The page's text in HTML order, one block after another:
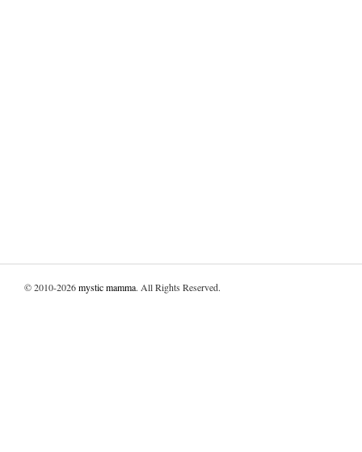
© 2010-2026mystic mamma. All Rights Reserved.